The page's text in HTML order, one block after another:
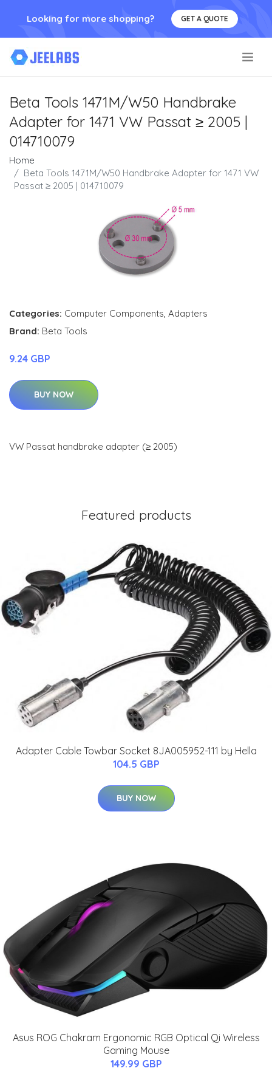
Looking for more shopping? GET A QUOTE
Beta Tools 1471M/W50 Handbrake
Adapter for 1471 VW Passat ≥ 2005 |
014710079
Home
Beta Tools 1471M/W50 Handbrake Adapter for 1471 VW
Passat ≥ 2005 | 014710079
Categories: Computer Components, Adapters
Brand: Beta Tools
9.24 GBP
BUY NOW
VW Passat handbrake adapter (≥ 2005)
Featured products
Adapter Cable Towbar Socket 8JA005952-111 by Hella
104.5 GBP
BUY NOW
Asus ROG Chakram Ergonomic RGB Optical Qi Wireless
Gaming Mouse
149.99 GBP